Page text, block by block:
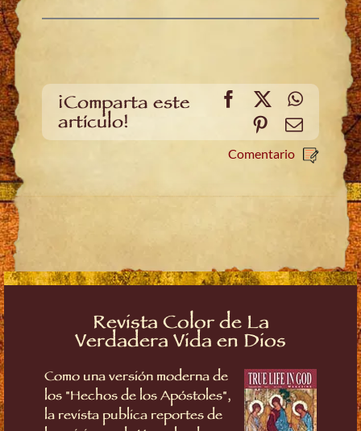
¡Comparta este
artículo!
Facebook
X
PinterestEmail
Comentario
Revista Color de La
Verdadera Vida en Dios
Como una versión moderna de
los "Hechos de los Apóstoles",
la revista publica reportes de